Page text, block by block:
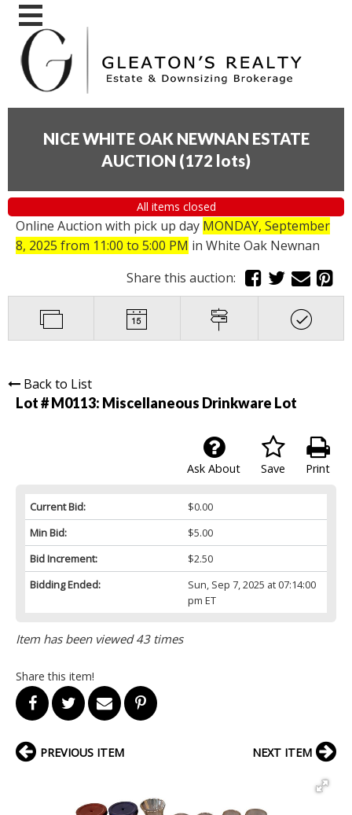
NICE WHITE OAK NEWNAN ESTATE
AUCTION (172 lots)
All items closed
Online Auction with pick up day MONDAY, September
8, 2025 from 11:00 to 5:00 PM in White Oak Newnan
Share this auction:
Back to List
Lot # M0113: Miscellaneous Drinkware Lot
Print
Save
Ask About
Current Bid:
$0.00
Min Bid:
$5.00
Bid Increment:
$2.50
Bidding Ended:
Sun, Sep 7, 2025 at 07:14:00
pm ET
Item has been viewed 43 times
Share this item!
PREVIOUS ITEM NEXT ITEM